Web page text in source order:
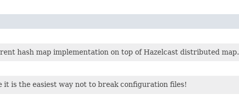
hash map implementation on top of Hazelcast distributed map.
it is the easiest way not to break configuration files!